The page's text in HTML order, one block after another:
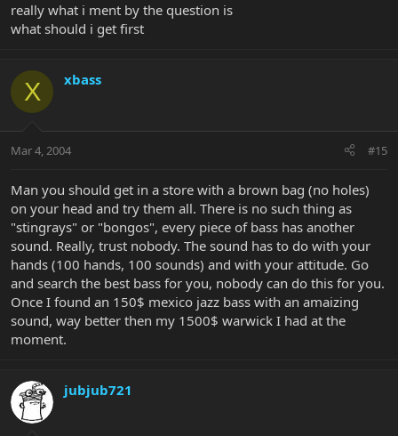
really what i ment by the question is
what should i get first
X xbass
Mar 4, 2004 #15
Man you should get in a store with a brown bag (no holes)
on your head and try them all. There is no such thing as
"stingrays" or "bongos", every piece of bass has another
sound. Really, trust nobody. The sound has to do with your
hands (100 hands, 100 sounds) and with your attitude. Go
and search the best bass for you, nobody can do this for you.
Once I found an 150$ mexico jazz bass with an amaizing
sound, way better then my 1500$ warwick I had at the
moment.
jubjub721